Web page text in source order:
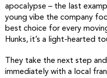
apocalypse – the last
young vibe the company
best choice for every
Hunks, it’s a light-hearted
They take the next step
immediately with a local